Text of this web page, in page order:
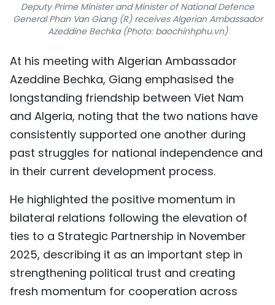
Deputy Prime Minister and Minister of National Defence
General Phan Van Giang (R) receives Algerian Ambassador
Azeddine Bechka (Photo: baochinhphu.vn)
At his meeting with Algerian Ambassador
Azeddine Bechka, Giang emphasised the
longstanding friendship between Viet Nam
and Algeria, noting that the two nations have
consistently supported one another during
past struggles for national independence and
in their current development process.
He highlighted the positive momentum in
bilateral relations following the elevation of
ties to a Strategic Partnership in November
2025, describing it as an important step in
strengthening political trust and creating
fresh momentum for cooperation across